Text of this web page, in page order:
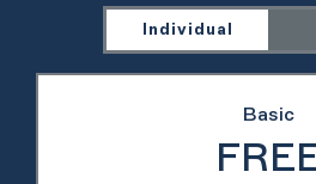
Individual
Basic